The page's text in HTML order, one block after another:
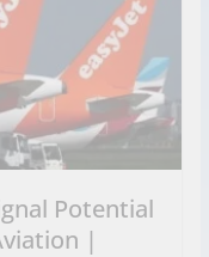
Potential
|